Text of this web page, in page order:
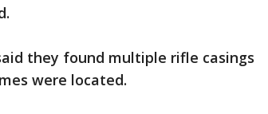
they found multiple rifle casings
were located.